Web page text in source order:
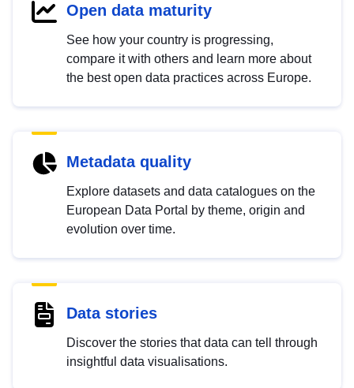
Open data maturity
See how your country is progressing,
compare it with others and learn more about
the best open data practices across Europe.
Metadata quality
Explore datasets and data catalogues on the
European Data Portal by theme, origin and
evolution over time.
Data stories
Discover the stories that data can tell through
insightful data visualisations.